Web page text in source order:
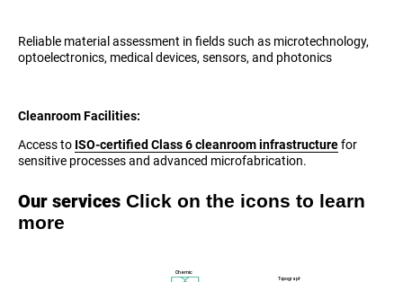
Reliable material assessment in fields such as microtechnology,
optoelectronics, medical devices, sensors, and photonics
Cleanroom Facilities:
Access to ISO-certified Class 6 cleanroom infrastructurefor
sensitive processes and advanced microfabrication.
Our services Click on the icons to learn
more
Topography
Chemical